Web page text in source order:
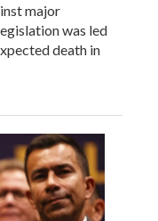
major
was led
death in